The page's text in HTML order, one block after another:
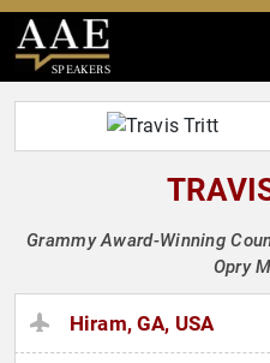
SPEAKERS
Grammy Award-Winning
Opry
Hiram, GA, USA